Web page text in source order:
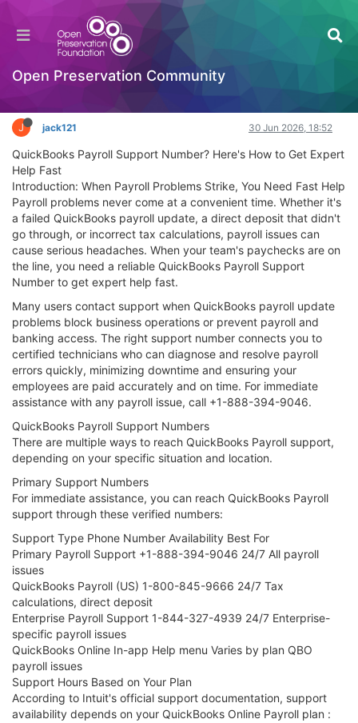
Open Preservation Community
QuickBooks Payroll Support Number? Here's
How to Get Expert Help Fast
General Comments & Feedback
J jack121 30 Jun 2026, 18:52
QuickBooks Payroll Support Number? Here's How to Get Expert
Help Fast
Introduction: When Payroll Problems Strike, You Need Fast Help
Payroll problems never come at a convenient time. Whether it's
a failed QuickBooks payroll update, a direct deposit that didn't
go through, or incorrect tax calculations, payroll issues can
cause serious headaches. When your team's paychecks are on
the line, you need a reliable QuickBooks Payroll Support
Number to get expert help fast.
Many users contact support when QuickBooks payroll update
problems block business operations or prevent payroll and
banking access. The right support number connects you to
certified technicians who can diagnose and resolve payroll
errors quickly, minimizing downtime and ensuring your
employees are paid accurately and on time. For immediate
assistance with any payroll issue, call +1-888-394-9046.
QuickBooks Payroll Support Numbers
There are multiple ways to reach QuickBooks Payroll support,
depending on your specific situation and location.
Primary Support Numbers
For immediate assistance, you can reach QuickBooks Payroll
support through these verified numbers:
Support Type Phone Number Availability Best For
Primary Payroll Support +1-888-394-9046 24/7 All payroll
issues
QuickBooks Payroll (US) 1-800-845-9666 24/7 Tax
calculations, direct deposit
Enterprise Payroll Support 1-844-327-4939 24/7 Enterprise-
specific payroll issues
QuickBooks Online In-app Help menu Varies by plan QBO
payroll issues
Support Hours Based on Your Plan
According to Intuit's official support documentation, support
availability depends on your QuickBooks Online Payroll plan :